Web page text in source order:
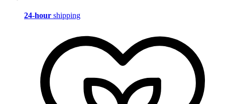
24-hour shipping